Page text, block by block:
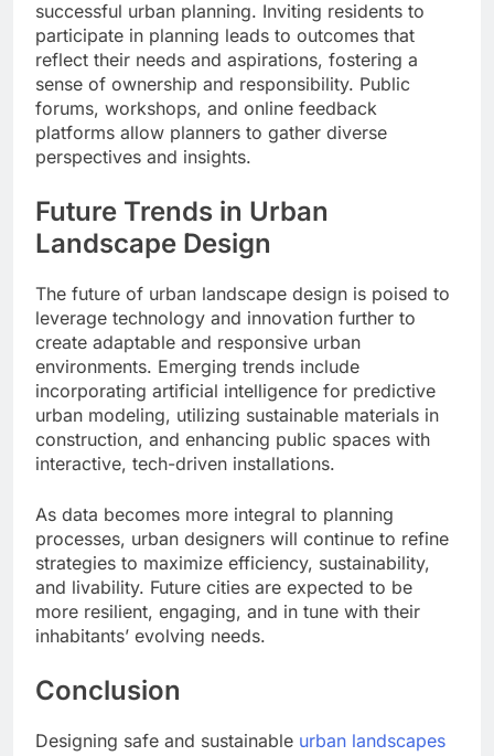
successful urban planning. Inviting residents to
participate in planning leads to outcomes that
reflect their needs and aspirations, fostering a
sense of ownership and responsibility. Public
forums, workshops, and online feedback
platforms allow planners to gather diverse
perspectives and insights.
Future Trends in Urban
Landscape Design
The future of urban landscape design is poised to
leverage technology and innovation further to
create adaptable and responsive urban
environments. Emerging trends include
incorporating artificial intelligence for predictive
urban modeling, utilizing sustainable materials in
construction, and enhancing public spaces with
interactive, tech-driven installations.
As data becomes more integral to planning
processes, urban designers will continue to refine
strategies to maximize efficiency, sustainability,
and livability. Future cities are expected to be
more resilient, engaging, and in tune with their
inhabitants’ evolving needs.
Conclusion
Designing safe and sustainable urban landscapes